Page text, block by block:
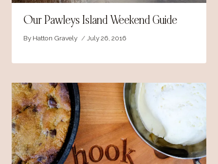
Our Pawleys Island Weekend Guide
By Hatton Gravely July 26, 2016